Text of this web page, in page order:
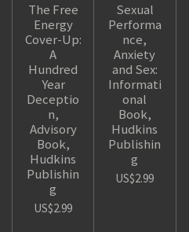
The Free
Energy
Cover-Up:
A
Hundred
Year
Deceptio
n,
Advisory
Book,
Hudkins
Publishin
g
US$2.99
Sexual
Performa
nce,
Anxiety
and Sex:
Informati
onal
Book,
Hudkins
Publishin
g
US$2.99